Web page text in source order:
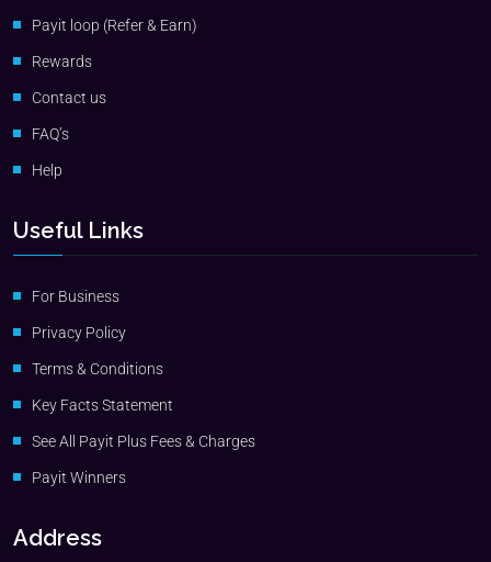
Payit loop (Refer & Earn)
Rewards
Contact us
FAQ’s
Help
Useful Links
For Business
Privacy Policy
Terms & Conditions
Key Facts Statement
See All Payit Plus Fees & Charges
Payit Winners
Address